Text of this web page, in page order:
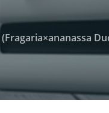
fragment length